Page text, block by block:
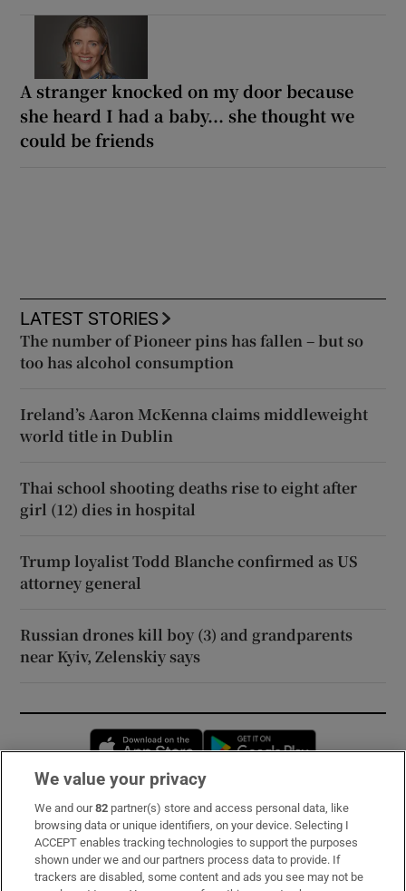
A stranger knocked on my door because
she heard I had a baby... she thought we
could be friends
LATEST STORIES
The number of Pioneer pins has fallen – but so
too has alcohol consumption
Ireland’s Aaron McKenna claims middleweight
world title in Dublin
Thai school shooting deaths rise to eight after
girl (12) dies in hospital
Trump loyalist Todd Blanche confirmed as US
attorney general
Russian drones kill boy (3) and grandparents
near Kyiv, Zelenskiy says
Opens in new window
Subscribe
Support
About Us
We value your privacy
We and our82 partner(s) store and access personal data, like
browsing data or unique identifiers, on your device. Selecting I
ACCEPT enables tracking technologies to support the purposes
shown under we and our partners process data to provide. If
trackers are disabled, some content and ads you see may not be